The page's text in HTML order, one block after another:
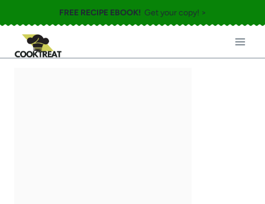
to
content
FREE RECIPE EBOOK! Get your copy! >